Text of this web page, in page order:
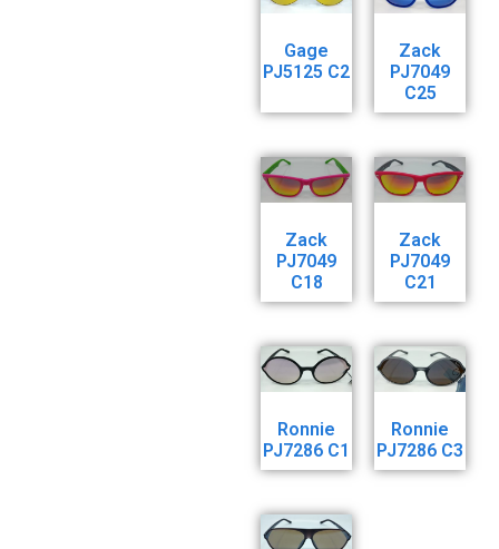
Gage
PJ5125 C2
Zack
PJ7049
C25
Zack
PJ7049
C18
Zack
PJ7049
C21
Ronnie
PJ7286 C1
Ronnie
PJ7286 C3